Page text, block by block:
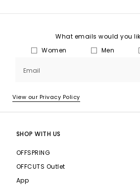
What emails would you
Women
Men
Email
View our Privacy Policy
SHOP WITH US
OFFSPRING
OFFCUTS Outlet
App